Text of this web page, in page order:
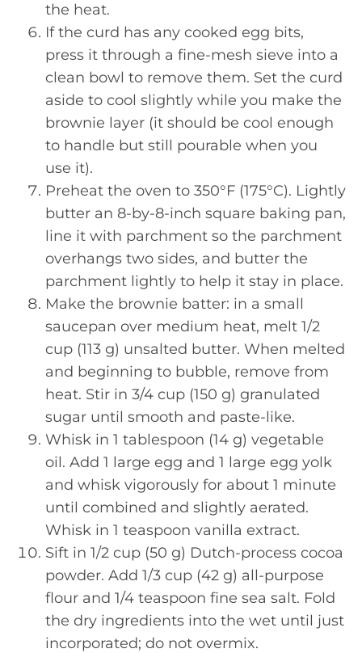
the heat.
If the curd has any cooked egg bits,
press it through a fine-mesh sieve into a
clean bowl to remove them. Set the curd
aside to cool slightly while you make the
brownie layer (it should be cool enough
to handle but still pourable when you
use it).
Preheat the oven to 350°F (175°C). Lightly
butter an 8-by-8-inch square baking pan,
line it with parchment so the parchment
overhangs two sides, and butter the
parchment lightly to help it stay in place.
Make the brownie batter: in a small
saucepan over medium heat, melt 1/2
cup (113 g) unsalted butter. When melted
and beginning to bubble, remove from
heat. Stir in 3/4 cup (150 g) granulated
sugar until smooth and paste-like.
Whisk in 1 tablespoon (14 g) vegetable
oil. Add 1 large egg and 1 large egg yolk
and whisk vigorously for about 1 minute
until combined and slightly aerated.
Whisk in 1 teaspoon vanilla extract.
Sift in 1/2 cup (50 g) Dutch-process cocoa
powder. Add 1/3 cup (42 g) all-purpose
flour and 1/4 teaspoon fine sea salt. Fold
the dry ingredients into the wet until just
incorporated; do not overmix.